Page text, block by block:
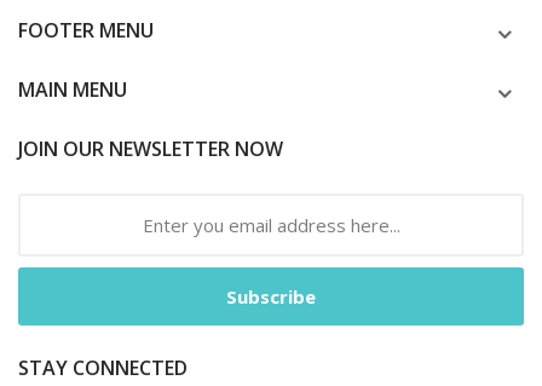
FOOTER MENU
MAIN MENU
JOIN OUR NEWSLETTER NOW
Subscribe
STAY CONNECTED